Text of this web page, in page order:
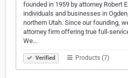
founded in 1959 by attorney Robert
individuals and businesses in
northern Utah. Since our founding,
attorney firm offering true full-
We…
Verified Products (7)